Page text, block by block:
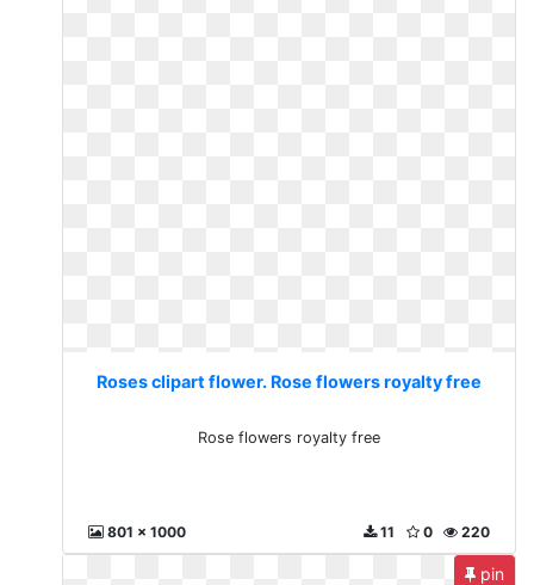
Roses clipart flower. Rose flowers royalty free
Rose flowers royalty free
801 x 1000 220
0
11
pin